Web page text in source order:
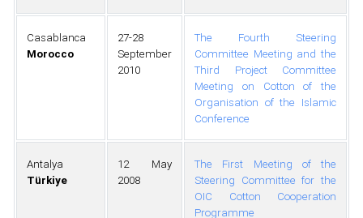
Casablanca
Morocco
27-28
September
2010
The Fourth Steering
Committee Meeting and the
Third Project Committee
Meeting on Cotton of the
Organisation of the Islamic
Conference
Antalya
Türkiye
12 May
2008
The First Meeting of the
Steering Committee for the
OIC Cotton Cooperation
Programme